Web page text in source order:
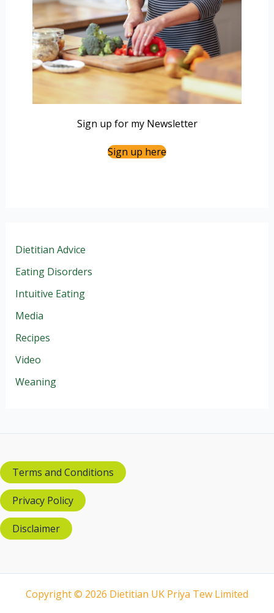
Sign up for my Newsletter
Sign up here
Dietitian Advice
Eating Disorders
Intuitive Eating
Media
Recipes
Video
Weaning
Terms and Conditions
Privacy Policy
Disclaimer
Copyright © 2026 Dietitian UK Priya Tew Limited